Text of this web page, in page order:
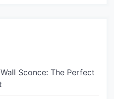
Sconce: The Perfect